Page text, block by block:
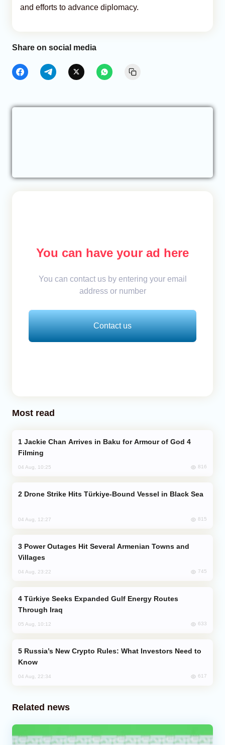
and efforts to advance diplomacy.
Share on social media
You can have your ad here
You can contact us by entering your email
address or number
Contact us
Most read
Filming
04 Aug, 10:25 816
Drone Strike Hits Türkiye-Bound Vessel in Black Sea
04 Aug, 12:27 815
Villages
04 Aug, 23:22 745
Through Iraq
05 Aug, 10:12 633
Know
04 Aug, 22:34 617
Related news